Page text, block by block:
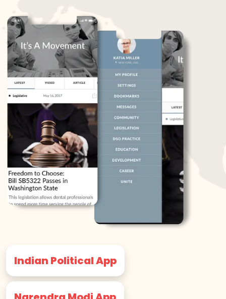
Indian Political App